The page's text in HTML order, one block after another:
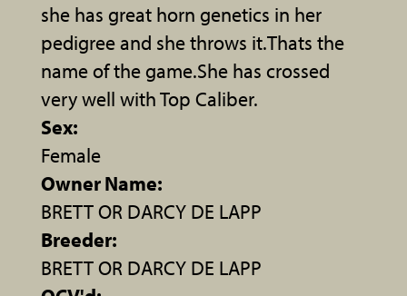
she has great horn genetics in her
pedigree and she throws it.Thats the
name of the game.She has crossed
very well with Top Caliber.
Sex:
Female
Owner Name:
BRETT OR DARCY DE LAPP
Breeder:
BRETT OR DARCY DE LAPP